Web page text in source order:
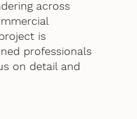
across
is
professionals
on detail and